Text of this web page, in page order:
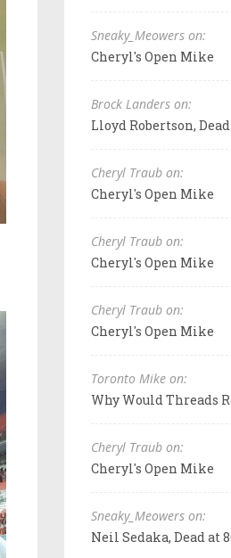
Sneaky_Meowers on:
Cheryl's Open Mike
Brock Landers on:
Lloyd Robertson,
Cheryl Traub on:
Cheryl's Open Mike
Cheryl Traub on:
Cheryl's Open Mike
Cheryl Traub on:
Cheryl's Open Mike
Toronto Mike on:
Why Would Threads
Cheryl Traub on:
Cheryl's Open Mike
Sneaky_Meowers on:
Neil Sedaka, Dead at